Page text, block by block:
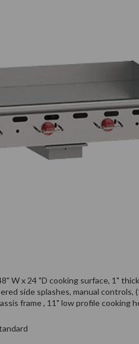
W x 24 "D cooking surface, 1"
side splashes, manual controls,
frame , 11" low profile cooking